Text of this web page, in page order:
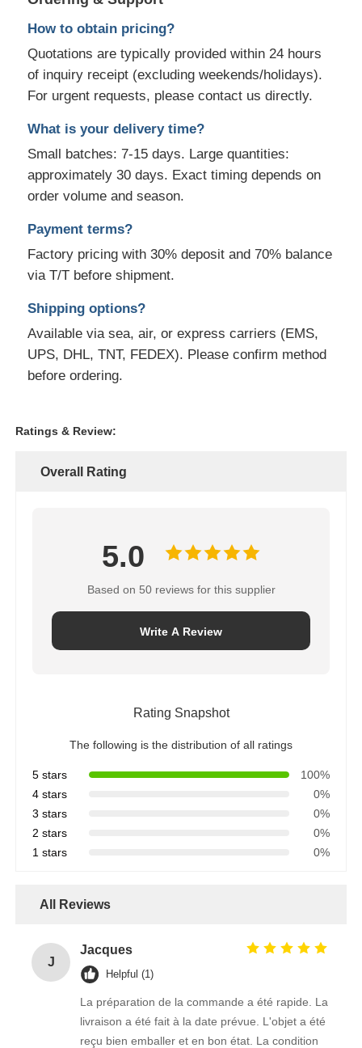
How to obtain pricing?
Quotations are typically provided within 24 hours
of inquiry receipt (excluding weekends/holidays).
For urgent requests, please contact us directly.
What is your delivery time?
Small batches: 7-15 days. Large quantities:
approximately 30 days. Exact timing depends on
order volume and season.
Payment terms?
Factory pricing with 30% deposit and 70% balance
via T/T before shipment.
Shipping options?
Available via sea, air, or express carriers (EMS,
UPS, DHL, TNT, FEDEX). Please confirm method
before ordering.
Ratings & Review:
Overall Rating
5.0
Based on 50 reviews for this supplier
Write A Review
Rating Snapshot
The following is the distribution of all ratings
5 stars
100%
4 stars
0%
3 stars
0%
2 stars
0%
1 stars
0%
All Reviews
J
Jacques
Helpful (1)
La préparation de la commande a été rapide. La
livraison a été fait à la date prévue. L'objet a été
reçu bien emballer et en bon état. La condition